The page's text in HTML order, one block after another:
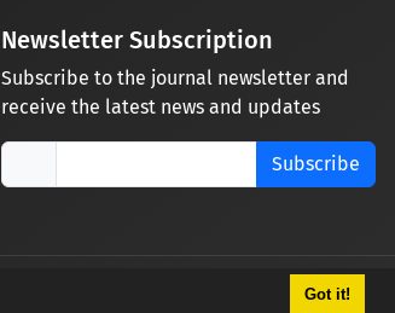
Got it!
Newsletter Subscription
Subscribe to the journal newsletter and
receive the latest news and updates
Subscribe